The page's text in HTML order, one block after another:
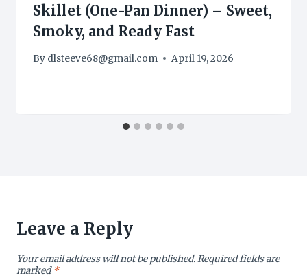
Skillet (One-Pan Dinner) – Sweet,
Smoky, and Ready Fast
By dlsteeve68@gmail.com April 19, 2026
Leave a Reply
Your email address will not be published.Required fields are
marked*